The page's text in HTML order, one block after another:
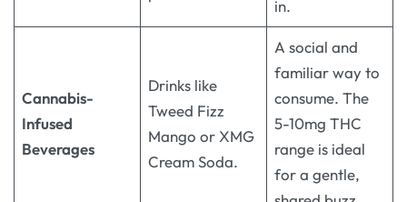
in.
Cannabis-
Infused
Beverages
Drinks like
Tweed Fizz
Mango or XMG
Cream Soda.
A social and
familiar way to
consume. The
5-10mg THC
range is ideal
for a gentle,